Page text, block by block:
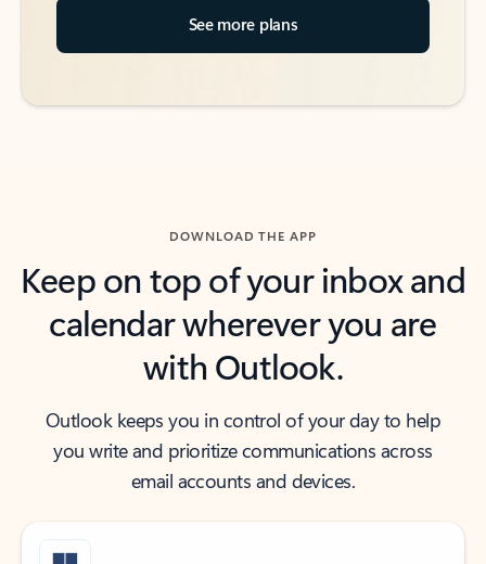
See more plans
DOWNLOAD THE APP
Keep on top of your inbox and
calendar wherever you are
with Outlook.
Outlook keeps you in control of your day to help
you write and prioritize communications across
email accounts and devices.